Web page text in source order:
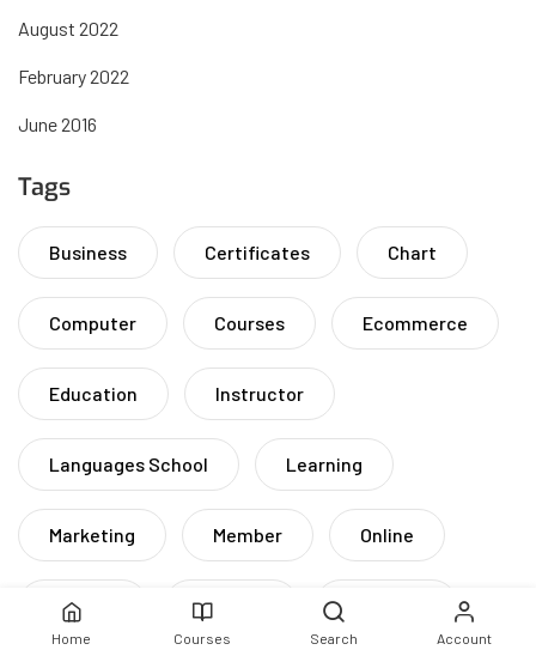
August 2022
February 2022
June 2016
Tags
Business Certificates Chart
Computer Courses Ecommerce
Education Instructor
Languages School Learning
Marketing Member Online
Remote Solution
Home Courses Search Account